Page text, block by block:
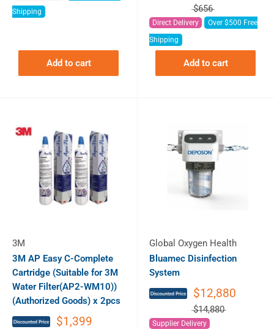
Shipping
Add to cart
$656
Direct Delivery
Over $500 Free
Shipping
Add to cart
3M
3M AP Easy C-Complete
Cartridge (Suitable for 3M
Water Filter(AP2-WM10))
(Authorized Goods) x 2pcs
$1,399
Global Oxygen Health
Bluamec Disinfection
System
$12,880
$14,880
Supplier Delivery